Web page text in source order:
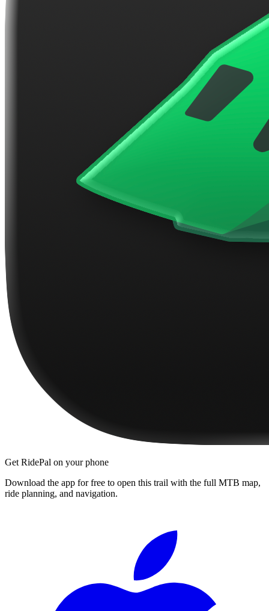
Get RidePal on your phone
Download the app for free to open this trail with the full MTB map,
ride planning, and navigation.